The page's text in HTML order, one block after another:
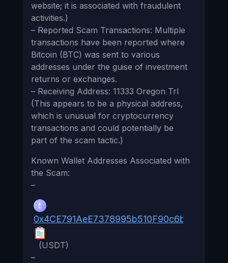
website; it is associated with fraudulent
activities.)
– Reported Scam Transactions: Multiple
transactions have been reported where
Bitcoin (BTC) was sent to various
addresses under the guise of investment
returns or exchanges.
– Receiving Address: 11333 Oregon Trl
(This appears to be a physical address,
which is unusual for cryptocurrency
transactions and could potentially be
part of the scam tactic.)
Known Wallet Addresses Associated with
the Scam:
–
(USDT)
–